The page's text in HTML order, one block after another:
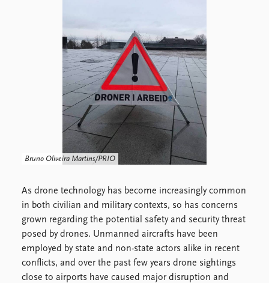
FAQ
Support us
Bruno Oliveira Martins/PRIO
As drone technology has become increasingly common
in both civilian and military contexts, so has concerns
grown regarding the potential safety and security threat
posed by drones. Unmanned aircrafts have been
employed by state and non-state actors alike in recent
conflicts, and over the past few years drone sightings
close to airports have caused major disruption and